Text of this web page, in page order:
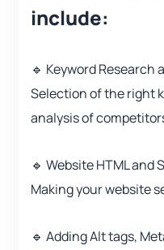
include:
🔹 Keyword Research
Selection of the right
analysis of
🔹 Website HTML
Making your website
🔹 Adding Alt tags,